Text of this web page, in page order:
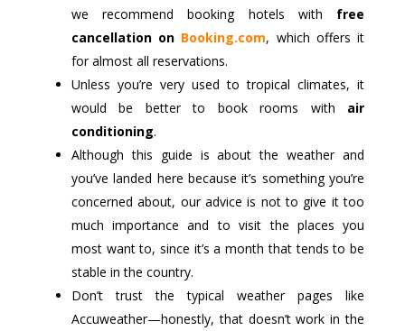
we recommend booking hotels with free
cancellation on Booking.com, which offers it
for almost all reservations.
Unless you’re very used to tropical climates, it
would be better to book rooms with air
conditioning.
Although this guide is about the weather and
you’ve landed here because it’s something you’re
concerned about, our advice is not to give it too
much importance and to visit the places you
most want to, since it’s a month that tends to be
stable in the country.
Don’t trust the typical weather pages like
Accuweather—honestly, that doesn’t work in the